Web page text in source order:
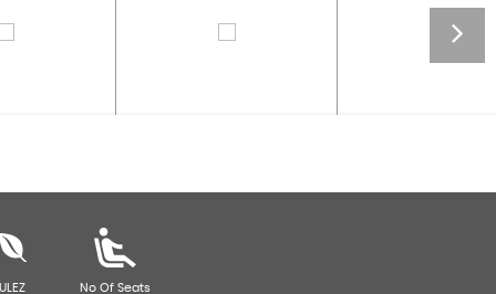
ULEZ No Of Seats